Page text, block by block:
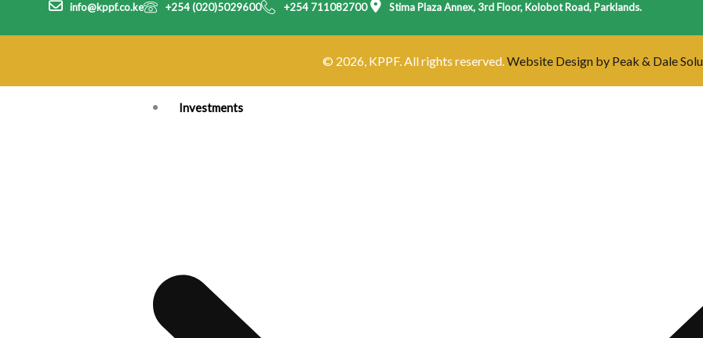
Investments
info@kppf.co.ke +254 (020)5029600 +254 711082700 Stima Plaza Annex, 3rd Floor, Kolobot Road, Parklands.
© 2026, KPPF. All rights reserved.Website Design by Peak & Dale